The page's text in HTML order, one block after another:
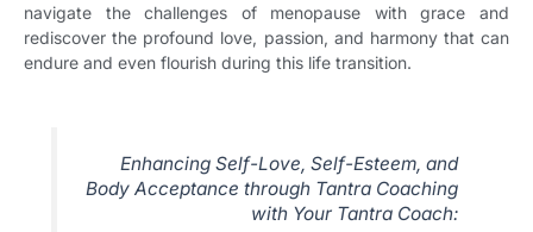
navigate the challenges of menopause with grace and
rediscover the profound love, passion, and harmony that can
endure and even flourish during this life transition.
Enhancing Self-Love, Self-Esteem, and
Body Acceptance through Tantra Coaching
with Your Tantra Coach: